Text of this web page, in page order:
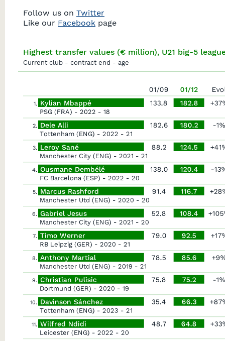
Follow us on Twitter
Like our Facebook page
Highest transfer values (€ million), U21 big-5
Current club - contract end - age